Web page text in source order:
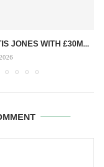
JONES WITH £30M...